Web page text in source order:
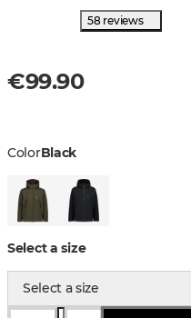
58 reviews
€99.90
ColorBlack
Select a size
Select a size